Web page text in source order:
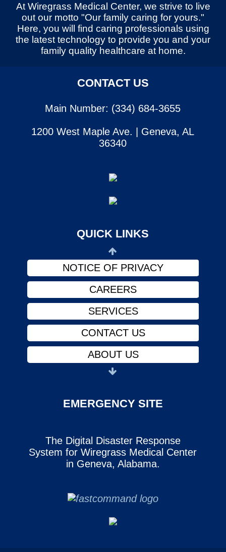
At Wiregrass Medical Center, we strive to live
out our motto "Our family caring for yours."
Here, you will find caring professionals using
the latest technology to provide you and your
family quality healthcare at home.
CONTACT US
Main Number: (334) 684-3655
1200 West Maple Ave. | Geneva, AL
36340
QUICK LINKS
CONTACT US
ABOUT US
FINANCIAL ASSISTANCE
NOTICE OF PRIVACY
CAREERS
SERVICES
CONTACT US
ABOUT US
PHYSICIANS
FINANCIAL ASSISTANCE
CAREERS
SERVICES
EMERGENCY SITE
The Digital Disaster Response
System for Wiregrass Medical Center
in Geneva, Alabama.